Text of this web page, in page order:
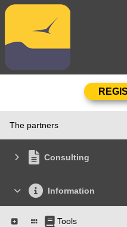
The partners
Consulting
Information
Tools